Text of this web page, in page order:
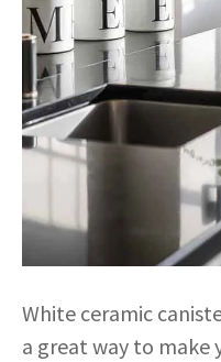
White ceramic
a great way to make